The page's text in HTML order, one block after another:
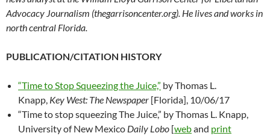
Advocacy Journalism (thegarrisoncenter.org). He lives and works in
north central Florida.
PUBLICATION/CITATION HISTORY
“Time to Stop Squeezing the Juice,” by Thomas L.
Knapp, Key West: The Newspaper [Florida], 10/06/17
“Time to stop squeezing The Juice,” by Thomas L. Knapp,
University of New Mexico Daily Lobo [weband print